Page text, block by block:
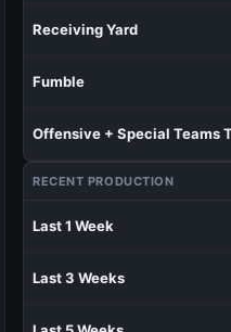
Receiving Yard
Fumble
Offensive + Special Teams
RECENT PRODUCTION
Last 1 Week
Last 3 Weeks